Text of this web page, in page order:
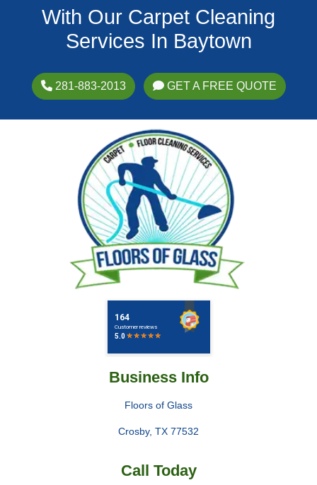
With Our Carpet Cleaning
Services In Baytown
281-883-2013 GET A FREE QUOTE
Business Info
Floors of Glass
Crosby, TX 77532
Call Today